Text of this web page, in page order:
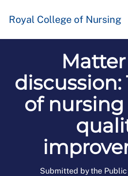
Royal College of Nursing
discussion:
of nursing
Submitted by the